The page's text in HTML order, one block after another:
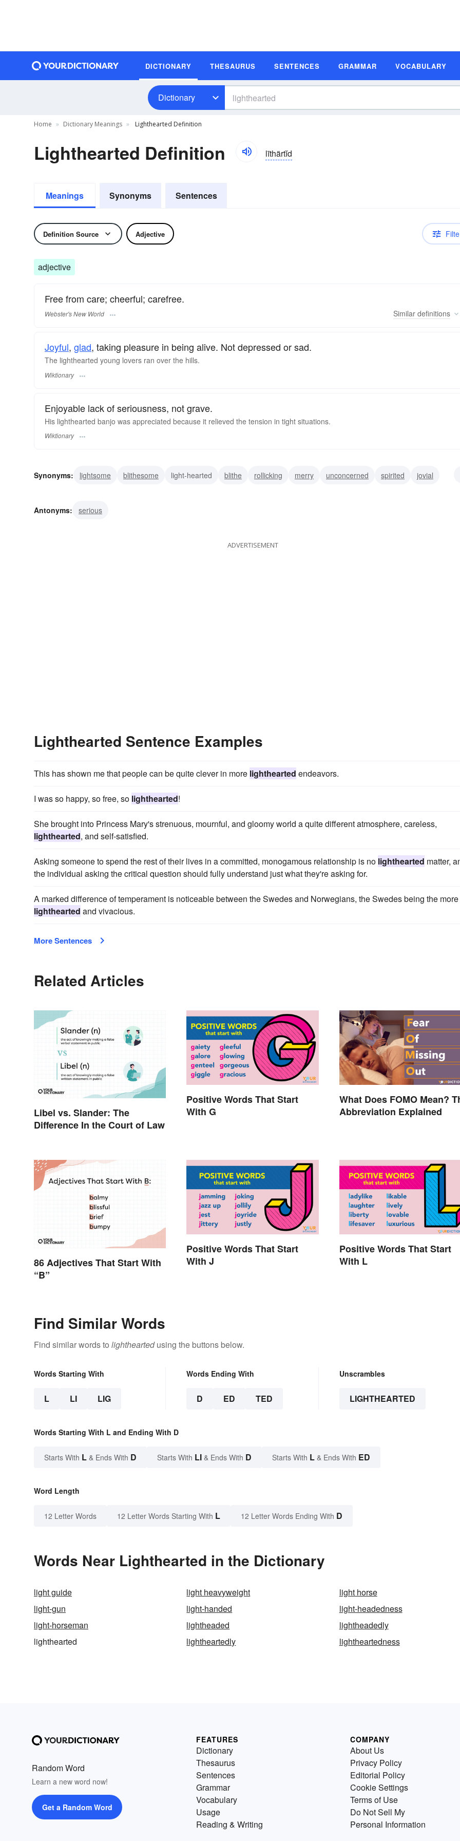
DICTIONARY THESAURUS SENTENCES GRAMMAR VOCABULARY
Dictionary
Home Dictionary Meanings Lighthearted Definition
Lighthearted Definition līthärtĭd
Meanings Synonyms Sentences
Definition Source Adjective
adjective
Free from care; cheerful; carefree.
Webster's New World Similar definitions
Joyful, glad, taking pleasure in being alive. Not depressed or sad.
The lighthearted young lovers ran over the hills.
Wiktionary
Enjoyable lack of seriousness, not grave.
His lighthearted banjo was appreciated because it relieved the tension in tight situations.
Wiktionary
Synonyms: lightsome blithesome light-hearted blithe rollicking merry unconcerned spirited
jovial
Antonyms:
serious
ADVERTISEMENT
Lighthearted Sentence Examples
This has shown me that people can be quite clever in more lighthearted endeavors.
I was so happy, so free, so lighthearted!
She brought into Princess Mary's strenuous, mournful, and gloomy world a quite different atmosphere, careless,
lighthearted, and self-satisfied.
Asking someone to spend the rest of their lives in a committed, monogamous relationship is no lighthearted matter,
the individual asking the critical question should fully understand just what they're asking for.
A marked difference of temperament is noticeable between the Swedes and Norwegians, the Swedes being the more
lighthearted and vivacious.
More Sentences
Related Articles
Libel vs. Slander: The
Difference In the Court of Law
Positive Words That Start
With G
What Does FOMO Mean?
Abbreviation Explained
86 Adjectives That Start With
“B”
Positive Words That Start
With J
Positive Words That Start
With L
Find Similar Words
Find similar words to lightheartedusing the buttons below.
Words Starting With
L LI LIG
Words Ending With
D ED TED
Unscrambles
LIGHTHEARTED
Words Starting With L and Ending With D
Starts With L & Ends With D Starts With LI & Ends With D Starts With L & Ends With ED
Word Length
12 Letter Words 12 Letter Words Starting With L 12 Letter Words Ending With D
Words Near Lighthearted in the Dictionary
light guide light heavyweight
light horse
light-gun
light-handed
light-headedness
light-horseman
lightheaded
lightheadedly
lighthearted
lightheartedly lightheartedness
Random Word
Learn a new word now!
Get a Random Word
FEATURES
Dictionary
Thesaurus
Sentences
Grammar
Vocabulary
Usage
Reading & Writing
COMPANY
About Us
Privacy Policy
Editorial Policy
Cookie Settings
Terms of Use
Do Not Sell My
Personal Information